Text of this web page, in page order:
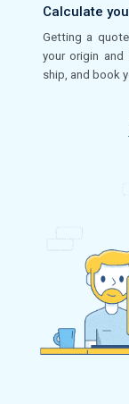
Calculate
Getting a
your origin
ship, and book